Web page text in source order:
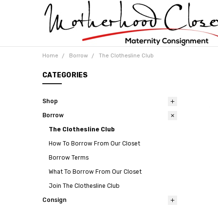
Home Borrow The Clothesline Club
CATEGORIES
Shop
Borrow
The Clothesline Club
How To Borrow From Our Closet
Borrow Terms
What To Borrow From Our Closet
Join The Clothesline Club
Consign